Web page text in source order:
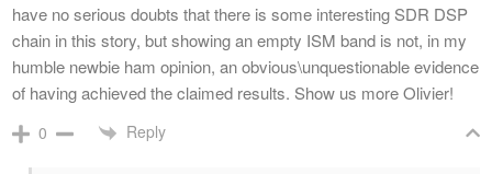
have no serious doubts that there is some interesting SDR DSP
chain in this story, but showing an empty ISM band is not, in my
humble newbie ham opinion, an obvious\unquestionable evidence
of having achieved the claimed results. Show us more Olivier!
0 Reply